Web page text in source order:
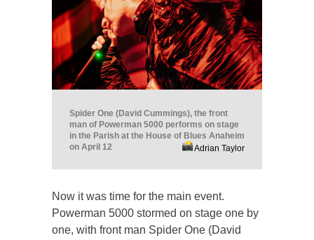
Spider One (David Cummings), the front
man of Powerman 5000 performs on stage
in the Parish at the House of Blues Anaheim
on April 12
Adrian Taylor
Now it was time for the main event.
Powerman 5000 stormed on stage one by
one, with front man Spider One (David